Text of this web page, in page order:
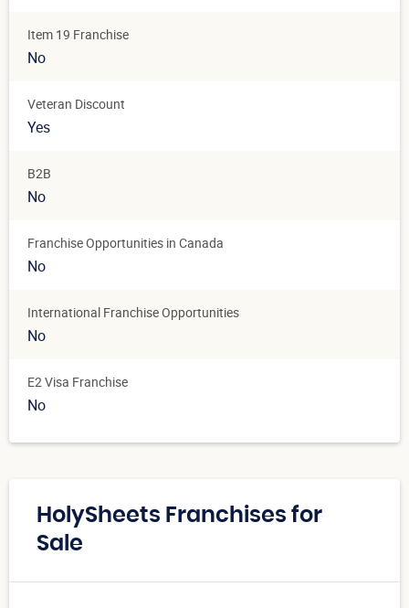
Item 19 Franchise
No
Veteran Discount
Yes
B2B
No
Franchise Opportunities in Canada
No
International Franchise Opportunities
No
E2 Visa Franchise
No
HolySheets Franchises for
Sale